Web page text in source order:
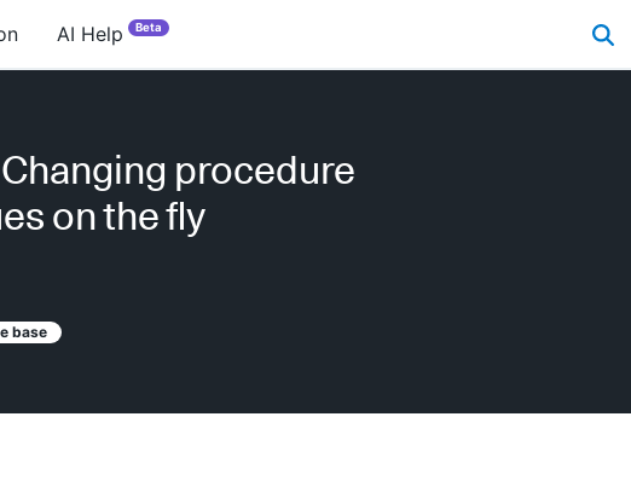
AI Help Beta
procedure
on the fly
base